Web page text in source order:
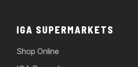
IGA SUPERMARKETS
Shop Online